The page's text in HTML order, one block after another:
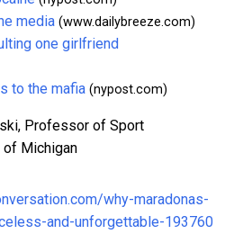
media (www.dailybreeze.com)
one girlfriend
to the mafia (nypost.com)
Professor of Sport
of Michigan
why-maradonas-
and-unforgettable-193760